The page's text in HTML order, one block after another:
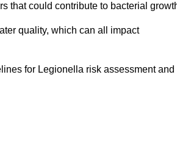
that could contribute to bacterial
quality, which can all impact
for Legionella risk assessment and